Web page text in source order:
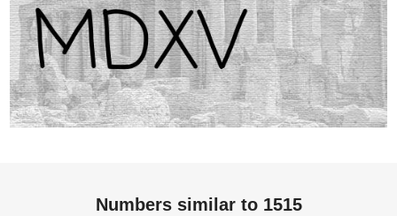
Numbers similar to 1515